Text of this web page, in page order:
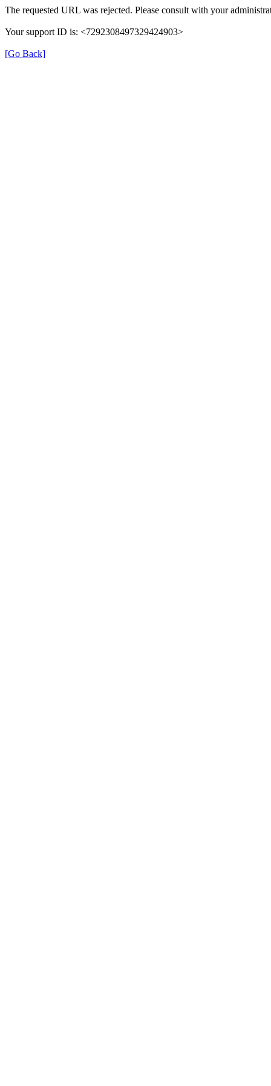
The requested URL was rejected. Please consult with your
Your support ID is: <7292308497329424903>
[Go Back]